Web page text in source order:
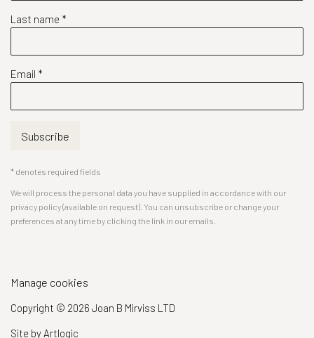
Last name *
Email *
Subscribe
* denotes required fields
We will process the personal data you have supplied in accordance with our
privacy policy (available on request). You can unsubscribe or change your
preferences at any time by clicking the link in our emails.
Manage cookies
Copyright © 2026 Joan B Mirviss LTD
Site by Artlogic